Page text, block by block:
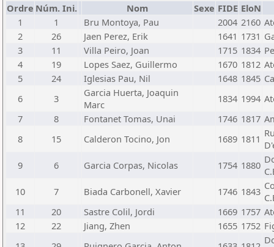
Ordre Núm. Ini. Nom Sexe FIDE EloN
1
1 Bru Montoya, Pau 2004 2160
2
26 Jaen Perez, Erik 1641 1731
3
11 Villa Peiro, Joan 1715 1834
4
19 Lopes Saez, Guillermo 1670 1812
5
24 Iglesias Pau, Nil 1648 1845
6
3
Garcia Huerta, Joaquin
Marc
1834 1994
7
8 Fontanet Tomas, Unai 1746 1817
8
15 Calderon Tocino, Jon 1689 1811
9
6 Garcia Corpas, Nicolas 1754 1880
10
7 Biada Carbonell, Xavier 1746 1843
11
20 Sastre Colil, Jordi 1669 1757
12
22 Jiang, Zhen 1655 1752